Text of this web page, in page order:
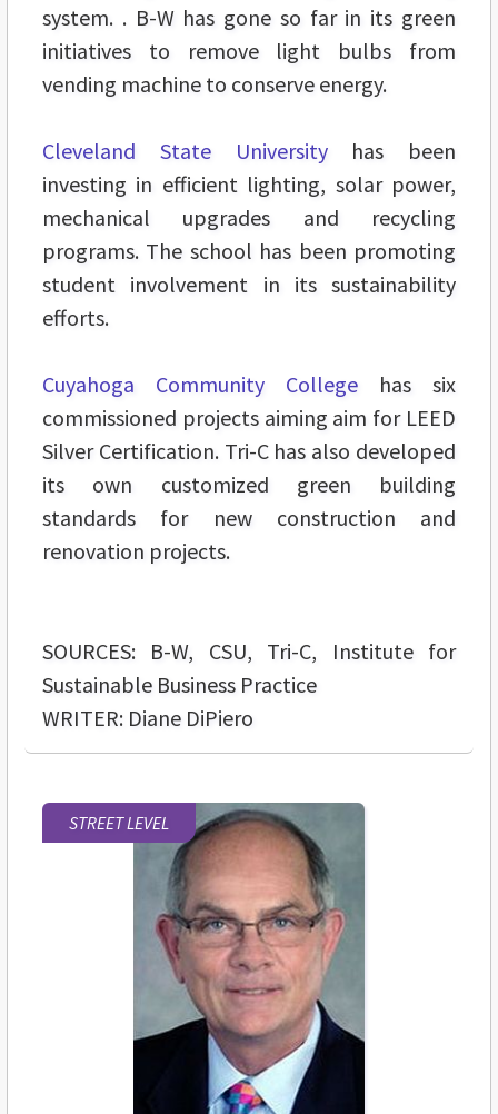
system. . B-W has gone so far in its green
initiatives to remove light bulbs from
vending machine to conserve energy.
Cleveland State Universityhas been
investing in efficient lighting, solar power,
mechanical upgrades and recycling
programs. The school has been promoting
student involvement in its sustainability
efforts.
Cuyahoga Community College has six
commissioned projects aiming aim for LEED
Silver Certification. Tri-C has also developed
its own customized green building
standards for new construction and
renovation projects.
SOURCES: B-W, CSU, Tri-C, Institute for
Sustainable Business Practice
WRITER: Diane DiPiero
STREET LEVEL